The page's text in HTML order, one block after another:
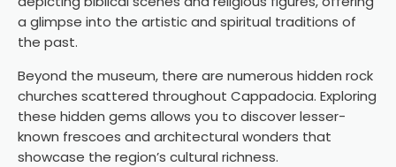
a glimpse into the artistic and spiritual traditions of
the past.
Beyond the museum, there are numerous hidden rock
churches scattered throughout Cappadocia. Exploring
these hidden gems allows you to discover lesser-
known frescoes and architectural wonders that
showcase the region’s cultural richness.